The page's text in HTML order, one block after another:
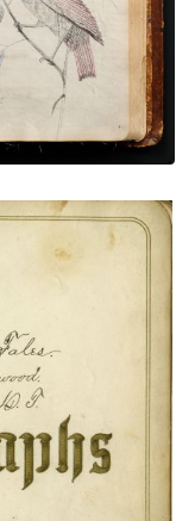
36
GALLERY
4
GALLERY